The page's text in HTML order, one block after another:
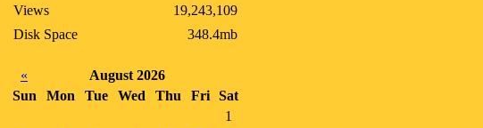
Views
19,243,109
Disk Space
348.4mb
«
August 2026
Sun
Mon Tue Wed Thu Fri
Sat
1